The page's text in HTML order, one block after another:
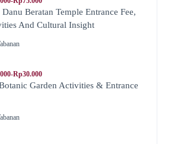
Beratan Temple Entrance Fee,
And Cultural Insight
Rp30.000
Garden Activities & Entrance